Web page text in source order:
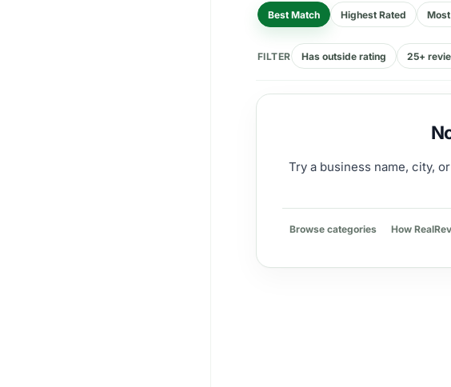
Best Match Highest Rated
FILTER Has outside rating 25+
Try a business name, city,
Browse categories How